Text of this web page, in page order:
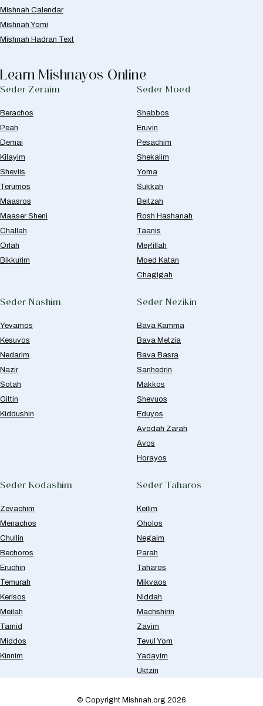
Mishnah Calendar
Mishnah Yomi
Mishnah Hadran Text
Learn Mishnayos Online
Seder Zeraim
Berachos
Peah
Demai
Kilayim
Sheviis
Terumos
Maasros
Maaser Sheni
Challah
Orlah
Bikkurim
Seder Moed
Shabbos
Eruvin
Pesachim
Shekalim
Yoma
Sukkah
Beitzah
Rosh Hashanah
Taanis
Megillah
Moed Katan
Chagigah
Seder Nashim
Yevamos
Kesuvos
Nedarim
Nazir
Sotah
Gittin
Kiddushin
Seder Nezikin
Bava Kamma
Bava Metzia
Bava Basra
Sanhedrin
Makkos
Shevuos
Eduyos
Avodah Zarah
Avos
Horayos
Seder Kodashim
Zevachim
Menachos
Chullin
Bechoros
Eruchin
Temurah
Kerisos
Meilah
Tamid
Middos
Kinnim
Seder Taharos
Keilim
Oholos
Negaim
Parah
Taharos
Mikvaos
Niddah
Machshirin
Zavim
Tevul Yom
Yadayim
Uktzin
© Copyright Mishnah.org 2026